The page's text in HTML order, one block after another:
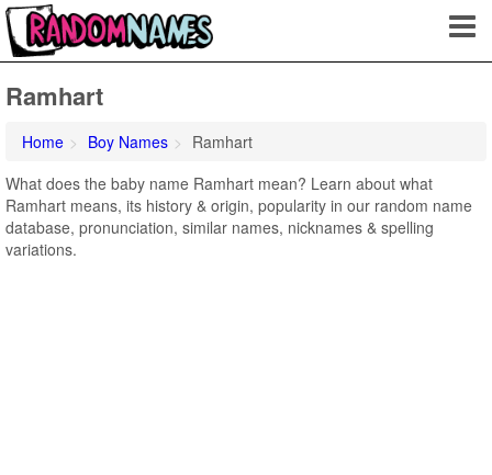
Ramhart
Home Boy Names
Ramhart
What does the baby name Ramhart mean? Learn about what
Ramhart means, its history & origin, popularity in our random name
database, pronunciation, similar names, nicknames & spelling
variations.